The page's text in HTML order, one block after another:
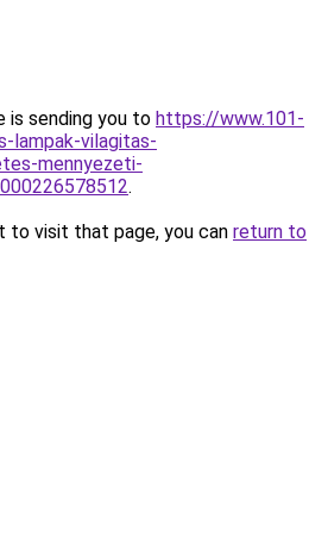
is sending you to https://www.101-
lampak-vilagitas-
mennyezeti-
.
to visit that page, you can return to